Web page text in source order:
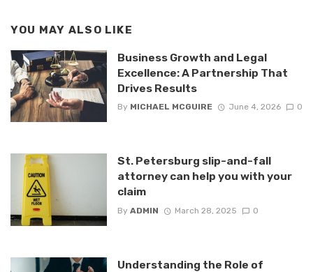
YOU MAY ALSO LIKE
Business Growth and Legal
Excellence: A Partnership That
Drives Results
By MICHAEL MCGUIRE June 4, 2026 0
St. Petersburg slip-and-fall
attorney can help you with your
claim
By ADMIN March 28, 2025 0
Understanding the Role of